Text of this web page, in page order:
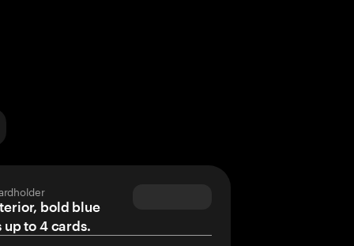
bold blue
up to 4 cards.